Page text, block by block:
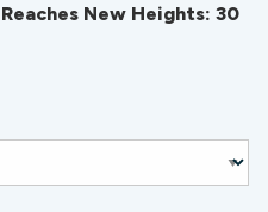
New Heights: 30